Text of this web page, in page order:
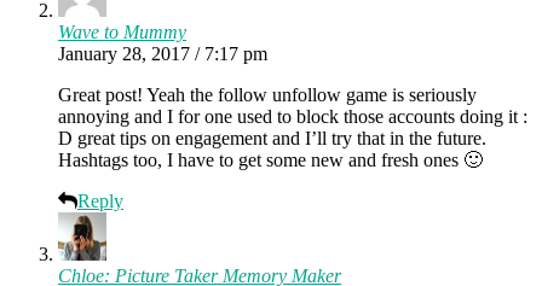
Wave to Mummy
January 28, 2017 / 7:17 pm
Great post! Yeah the follow unfollow game is seriously
annoying and I for one used to block those accounts doing it :
D great tips on engagement and I’ll try that in the future.
Hashtags too, I have to get some new and fresh ones 🙂
Reply
Chloe: Picture Taker Memory Maker